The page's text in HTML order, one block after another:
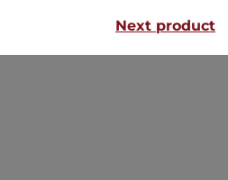
Next product